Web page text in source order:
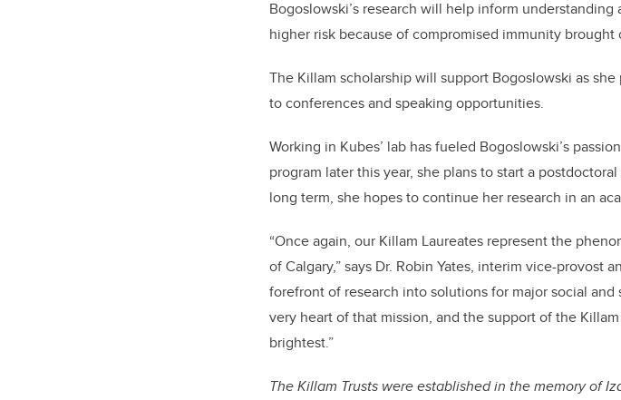
Bogoslowski’s research will help inform
higher risk because of compromised immunity
The Killam scholarship will support Bogoslowski as
to conferences and speaking opportunities.
Working in Kubes’ lab has fueled Bogoslowski’s
program later this year, she plans to start a
long term, she hopes to continue her research in an
“Once again, our Killam Laureates represent the
of Calgary,” says Dr. Robin Yates, interim vice-provost
forefront of research into solutions for major social
very heart of that mission, and the support of the
brightest.”
The Killam Trusts were established in the memory of